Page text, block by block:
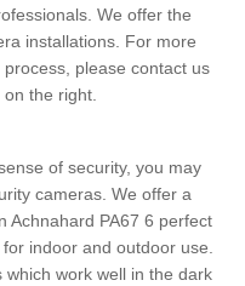
We offer the
installations. For more
please contact us
the right.
of security, you may
cameras. We offer a
Achnahard PA67 6 perfect
indoor and outdoor use.
work well in the dark